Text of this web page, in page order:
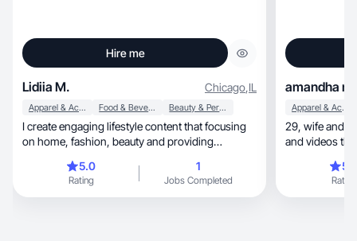
Hire me
Lidiia M. Chicago,IL
Apparel & Accessories Food & Beverage Beauty & Personal Care
I create engaging lifestyle content that focusing
on home, fashion, beauty and providing
5.0
Rating
1
Jobs Completed
amandha m.
Apparel & Accessories
29, wife and UGC creator. I love creating photos
and videos
Rating